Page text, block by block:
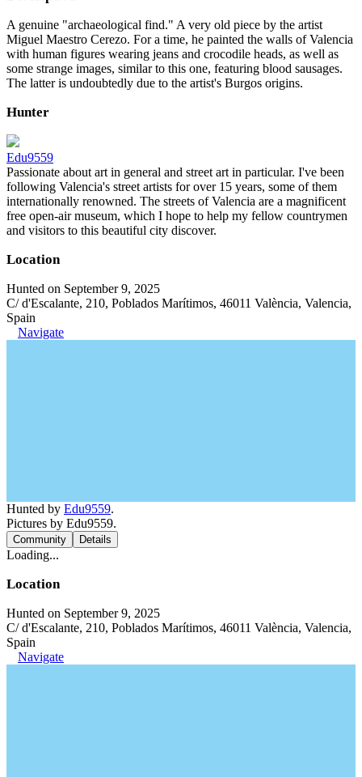
A genuine "archaeological find." A very old piece by the artist
Miguel Maestro Cerezo. For a time, he painted the walls of Valencia
with human figures wearing jeans and crocodile heads, as well as
some strange images, similar to this one, featuring blood sausages.
The latter is undoubtedly due to the artist's Burgos origins.
Hunter
Edu9559
Passionate about art in general and street art in particular. I've been
following Valencia's street artists for over 15 years, some of them
internationally renowned. The streets of Valencia are a magnificent
free open-air museum, which I hope to help my fellow countrymen
and visitors to this beautiful city discover.
Location
Hunted on September 9, 2025
C/ d'Escalante, 210, Poblados Marítimos, 46011 València, Valencia,
Spain
Navigate
Hunted by Edu9559.
Pictures by Edu9559.
Community Details
Loading...
Location
Hunted on September 9, 2025
C/ d'Escalante, 210, Poblados Marítimos, 46011 València, Valencia,
Spain
Navigate